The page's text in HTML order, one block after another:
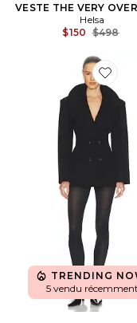
VESTE THE VERY
Helsa
$150 Previous
$498
TRENDING
5 vendu récemment